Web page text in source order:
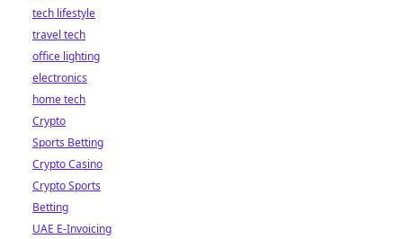
tech lifestyle
travel tech
office lighting
electronics
home tech
Crypto
Sports Betting
Crypto Casino
Crypto Sports
Betting
UAE E-Invoicing